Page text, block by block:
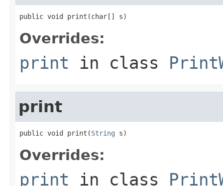
public void print(char[] s)
Overrides:
print in class
print
public void print(String s)
Overrides:
print in class